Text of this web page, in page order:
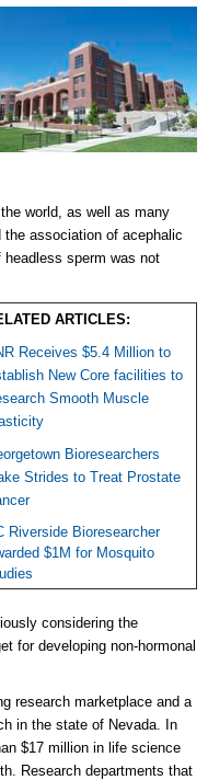
world, as well as many
association of acephalic
sperm was not
ARTICLES:
Receives $5.4 Million to
New Core facilities to
Smooth Muscle
Bioresearchers
Strides to Treat Prostate
Riverside Bioresearcher
$1M for Mosquito
considering the
for developing non-hormonal
research marketplace and a
in the state of Nevada. In
$17 million in life science
Research departments that